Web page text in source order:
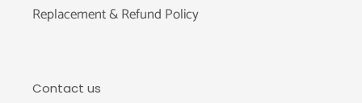
Replacement & Refund Policy
Contact us